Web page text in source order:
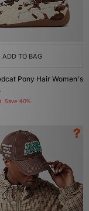
ADD TO BAG
Pony Hair Women's
Save 40%